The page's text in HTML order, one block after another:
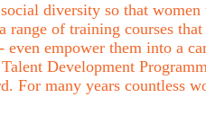
diversity so that women
range of training courses
empower them into a
Development
For many years countless